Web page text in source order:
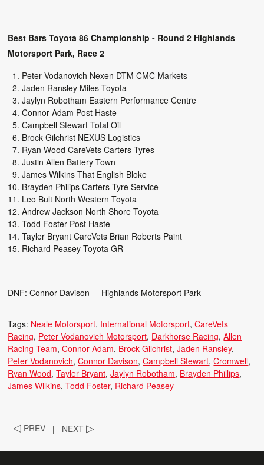
Best Bars Toyota 86 Championship - Round 2 Highlands
Motorsport Park, Race 2
Peter Vodanovich Nexen DTM CMC Markets
Jaden Ransley Miles Toyota
Jaylyn Robotham Eastern Performance Centre
Connor Adam Post Haste
Campbell Stewart Total Oil
Brock Gilchrist NEXUS Logistics
Ryan Wood CareVets Carters Tyres
Justin Allen Battery Town
James Wilkins That English Bloke
Brayden Philips Carters Tyre Service
Leo Bult North Western Toyota
Andrew Jackson North Shore Toyota
Todd Foster Post Haste
Tayler Bryant CareVets Brian Roberts Paint
Richard Peasey Toyota GR
DNF: Connor Davison Highlands Motorsport Park
Tags: Neale Motorsport International Motorsport CareVets
Racing Peter Vodanovich Motorsport Darkhorse Racing Allen
Racing Team Connor Adam Brock Gilchrist Jaden Ransley
Peter Vodanovich Connor Davison Campbell Stewart Cromwell
Ryan Wood Tayler Bryant Jaylyn Robotham Brayden Phillips
James Wilkins Todd Foster Richard Peasey
◁ PREV | NEXT▷